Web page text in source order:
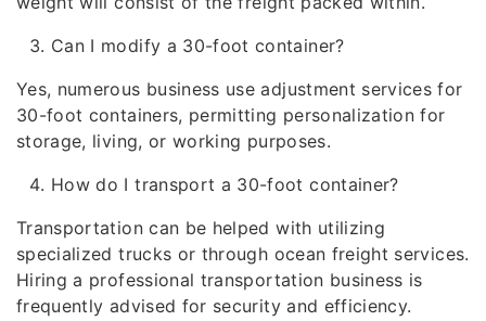
Can I modify a 30-foot container?
Yes, numerous business use adjustment services for
30-foot containers, permitting personalization for
storage, living, or working purposes.
How do I transport a 30-foot container?
Transportation can be helped with utilizing
specialized trucks or through ocean freight services.
Hiring a professional transportation business is
frequently advised for security and efficiency.